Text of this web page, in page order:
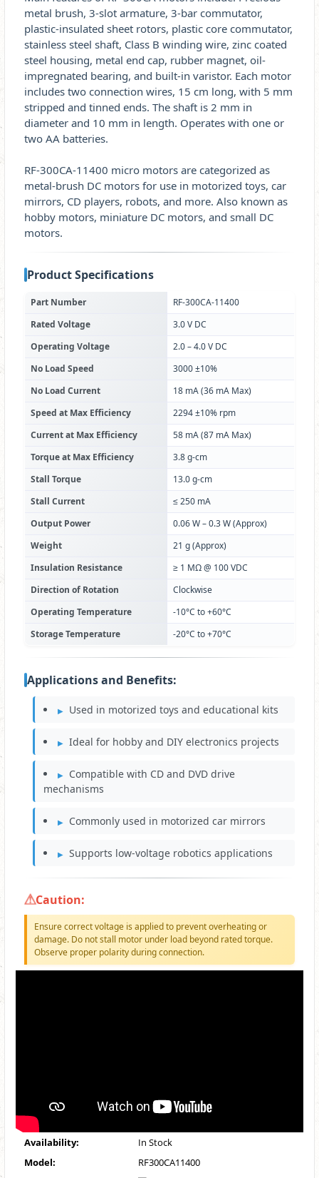
metal brush, 3-slot armature, 3-bar commutator,
plastic-insulated sheet rotors, plastic core commutator,
stainless steel shaft, Class B winding wire, zinc coated
steel housing, metal end cap, rubber magnet, oil-
impregnated bearing, and built-in varistor. Each motor
includes two connection wires, 15 cm long, with 5 mm
stripped and tinned ends. The shaft is 2 mm in
diameter and 10 mm in length. Operates with one or
two AA batteries.
RF-300CA-11400 micro motors are categorized as
metal-brush DC motors for use in motorized toys, car
mirrors, CD players, robots, and more. Also known as
hobby motors, miniature DC motors, and small DC
motors.
Product Specifications
Part Number
RF-300CA-11400
Rated Voltage
3.0 V DC
Operating Voltage
2.0 – 4.0 V DC
No Load Speed
3000 ±10%
No Load Current
18 mA (36 mA Max)
Speed at Max Efficiency
2294 ±10% rpm
Current at Max Efficiency
58 mA (87 mA Max)
Torque at Max Efficiency
3.8 g-cm
Stall Torque
13.0 g-cm
Stall Current
≤ 250 mA
Output Power
0.06 W – 0.3 W (Approx)
Weight
21 g (Approx)
Insulation Resistance
≥ 1 MΩ @ 100 VDC
Direction of Rotation
Clockwise
Operating Temperature
-10°C to +60°C
Storage Temperature
-20°C to +70°C
Applications and Benefits:
Used in motorized toys and educational kits
Ideal for hobby and DIY electronics projects
Compatible with CD and DVD drive
mechanisms
Commonly used in motorized car mirrors
Supports low-voltage robotics applications
Caution:
Ensure correct voltage is applied to prevent overheating or
damage. Do not stall motor under load beyond rated torque.
Observe proper polarity during connection.
Availability:
In Stock
Model:
RF300CA11400